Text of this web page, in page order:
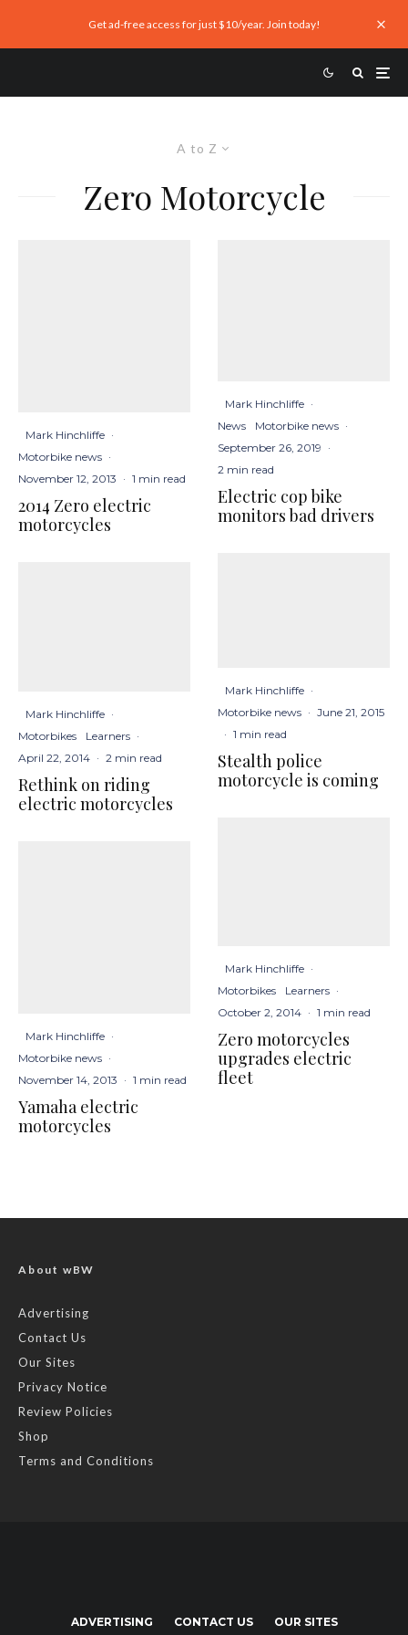
Get ad-free access for just $10/year. Join today!
A to Z
Zero Motorcycle
Mark Hinchliffe ·
Motorbike news ·
November 12, 2013 · 1 min read
2014 Zero electric
motorcycles
Mark Hinchliffe ·
Motorbikes
Learners ·
April 22, 2014 · 2 min read
Rethink on riding
electric motorcycles
Mark Hinchliffe ·
Motorbike news ·
November 14, 2013 · 1 min read
Yamaha electric
motorcycles
Mark Hinchliffe ·
News
Motorbike news ·
September 26, 2019 ·
2 min read
Electric cop bike
monitors bad drivers
Mark Hinchliffe ·
Motorbike news · June 21, 2015
· 1 min read
Stealth police
motorcycle is coming
Mark Hinchliffe ·
Motorbikes
Learners ·
October 2, 2014 · 1 min read
Zero motorcycles
upgrades electric
fleet
About wBW
Advertising
Contact Us
Our Sites
Privacy Notice
Review Policies
Shop
Terms and Conditions
ADVERTISING CONTACT US OUR SITES